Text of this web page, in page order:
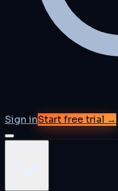
Sign inStart free trial →